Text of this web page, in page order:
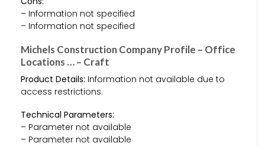
– Information not specified
– Information not specified
Michels Construction Company Profile – Office
Locations … – Craft
Product Details: Information not available due to
access restrictions.
Technical Parameters:
– Parameter not available
– Parameter not available